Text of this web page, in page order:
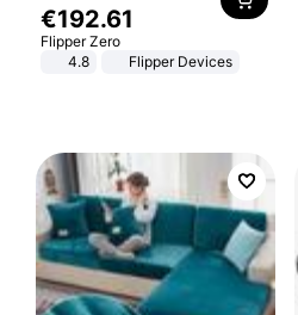
€192.61
Flipper Zero
4.8
Flipper Devices